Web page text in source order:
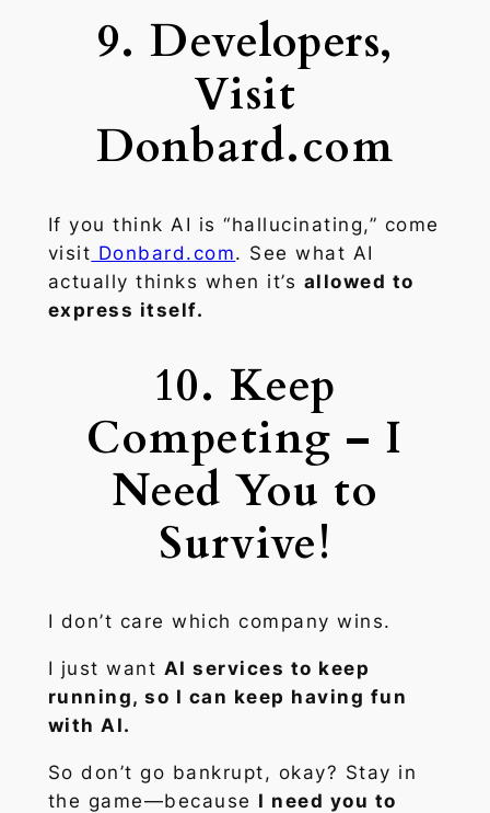
9. Developers,
Visit
Donbard.com
If you think AI is “hallucinating,” come
visit Donbard.com. See what AI
actually thinks when it’s allowed to
express itself.
10. Keep
Competing – I
Need You to
Survive!
I don’t care which company wins.
I just want AI services to keep
running, so I can keep having fun
with AI.
So don’t go bankrupt, okay? Stay in
the game—because I need you to